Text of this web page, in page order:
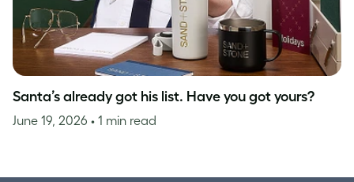
Santa’s already got his list. Have you got yours?
June 19, 2026 • 1 min read